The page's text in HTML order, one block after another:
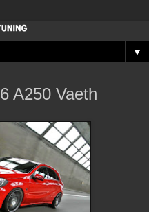
▼
A250 Vaeth